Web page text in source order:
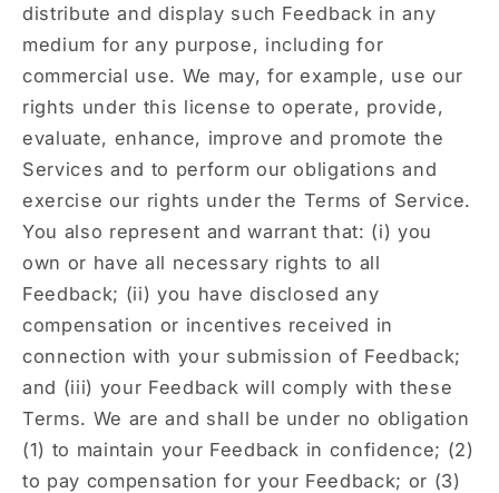
distribute and display such Feedback in any
medium for any purpose, including for
commercial use. We may, for example, use our
rights under this license to operate, provide,
evaluate, enhance, improve and promote the
Services and to perform our obligations and
exercise our rights under the Terms of Service.
You also represent and warrant that: (i) you
own or have all necessary rights to all
Feedback; (ii) you have disclosed any
compensation or incentives received in
connection with your submission of Feedback;
and (iii) your Feedback will comply with these
Terms. We are and shall be under no obligation
(1) to maintain your Feedback in confidence; (2)
to pay compensation for your Feedback; or (3)